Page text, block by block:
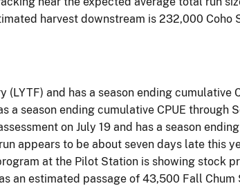
harvest downstream is 232,000 Coho
and has a season ending cumulative
season ending cumulative CPUE through
on July 19 and has a season
appears to be about seven days late this
at the Pilot Station is showing stock
an estimated passage of 43,500 Fall